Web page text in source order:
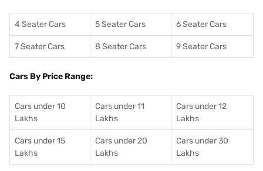
4 Seater Cars 5 Seater Cars 6 Seater Cars
7 Seater Cars 8 Seater Cars 9 Seater Cars
Cars By Price Range:
Cars under 10
Lakhs
Cars under 11
Lakhs
Cars under 12
Lakhs
Cars under 15
Lakhs
Cars under 20
Lakhs
Cars under 30
Lakhs